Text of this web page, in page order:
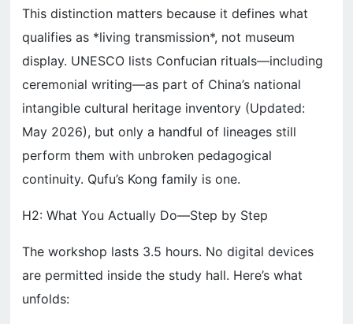
This distinction matters because it defines what
qualifies as *living transmission*, not museum
display. UNESCO lists Confucian rituals—including
ceremonial writing—as part of China’s national
intangible cultural heritage inventory (Updated:
May 2026), but only a handful of lineages still
perform them with unbroken pedagogical
continuity. Qufu’s Kong family is one.
H2: What You Actually Do—Step by Step
The workshop lasts 3.5 hours. No digital devices
are permitted inside the study hall. Here’s what
unfolds: